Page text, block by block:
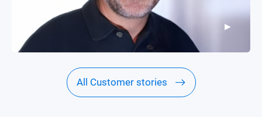
▶
All Customer stories